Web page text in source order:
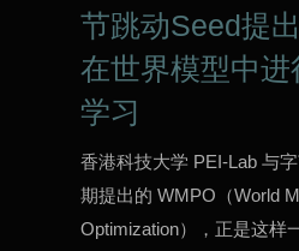
节跳动Seed提
在世界模型中
学习
香港科技大学 PEI-Lab 与
期提出的 WMPO（World
Optimization），正是这样